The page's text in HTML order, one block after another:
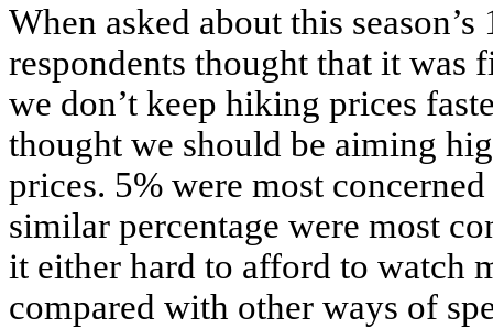
When asked about this
respondents thought that it was
we don’t keep hiking prices
thought we should be aiming
prices. 5% were most
similar percentage were most
it either hard to afford to watch
compared with other ways of